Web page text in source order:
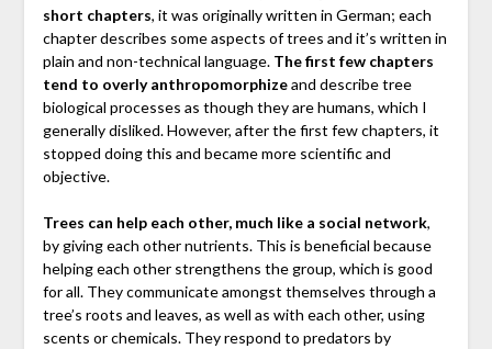
short chapters, it was originally written in German; each
chapter describes some aspects of trees and it’s written in
plain and non-technical language. The first few chapters
tend to overly anthropomorphizeand describe tree
biological processes as though they are humans, which I
generally disliked. However, after the first few chapters, it
stopped doing this and became more scientific and
objective.
Trees can help each other, much like a social network,
by giving each other nutrients. This is beneficial because
helping each other strengthens the group, which is good
for all. They communicate amongst themselves through a
tree’s roots and leaves, as well as with each other, using
scents or chemicals. They respond to predators by